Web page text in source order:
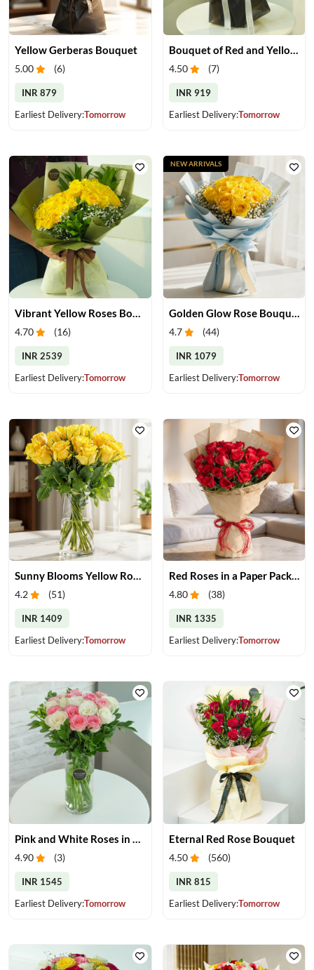
Yellow Gerberas Bouquet
5.00 (6)
INR 879
Earliest Delivery:Tomorrow
Bouquet of Red and Yellow Roses
4.50 (7)
INR 919
Earliest Delivery:Tomorrow
4.70 (16)
INR 2539
Earliest Delivery:Tomorrow
4.7 (44)
INR 1079
Earliest Delivery:Tomorrow
NEW ARRIVALS
Sunny Blooms Yellow Rose Vase
4.2 (51)
INR 1409
Earliest Delivery:Tomorrow
Red Roses in a Paper Packing
4.80 (38)
INR 1335
Earliest Delivery:Tomorrow
4.90 (3)
INR 1545
Earliest Delivery:Tomorrow
Eternal Red Rose Bouquet
4.50 (560)
INR 815
Earliest Delivery:Tomorrow